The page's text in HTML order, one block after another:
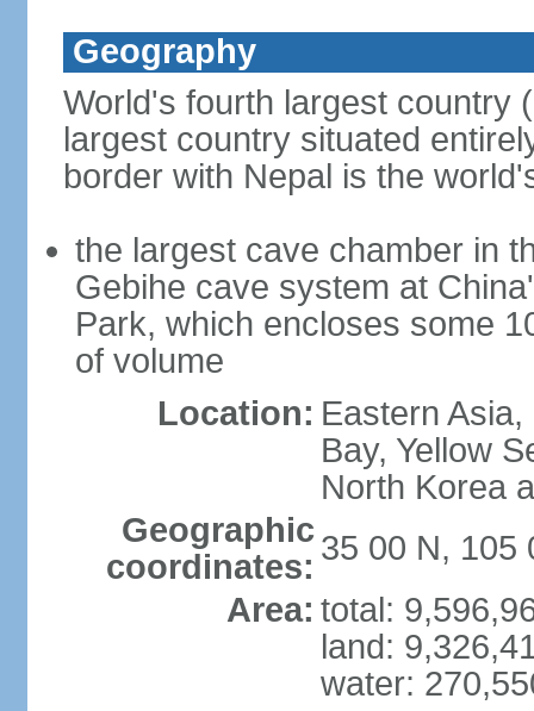
Geography
World's fourth largest country
largest country situated
border with Nepal is the
the largest cave chamber in
Gebihe cave system at
Park, which encloses some
of volume
Location: Eastern
Bay, Yellow
North Korea
Geographic
coordinates: 35 00 N, 105
Area: total:
land:
water: